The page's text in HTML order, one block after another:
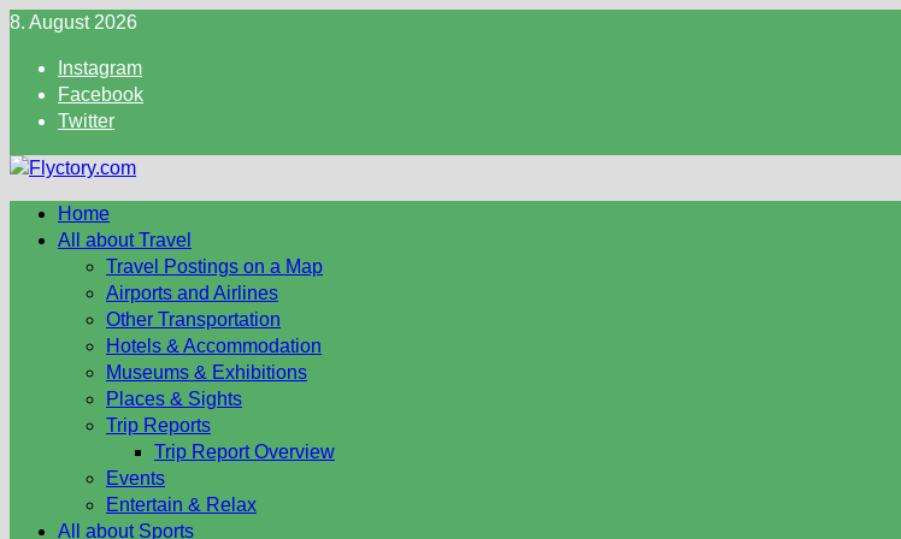
Skip
content
8. August 2026
Instagram
Facebook
Twitter
Home
All about Travel
Travel Postings on a Map
Airports and Airlines
Other Transportation
Hotels & Accommodation
Museums & Exhibitions
Places & Sights
Trip Reports
Trip Report Overview
Events
Entertain & Relax
All about Sports